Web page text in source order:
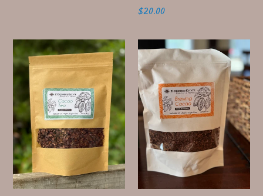
Regular
$20.00
Single
origin
Cacao
Single-
Origin
Brewing
Chocolate